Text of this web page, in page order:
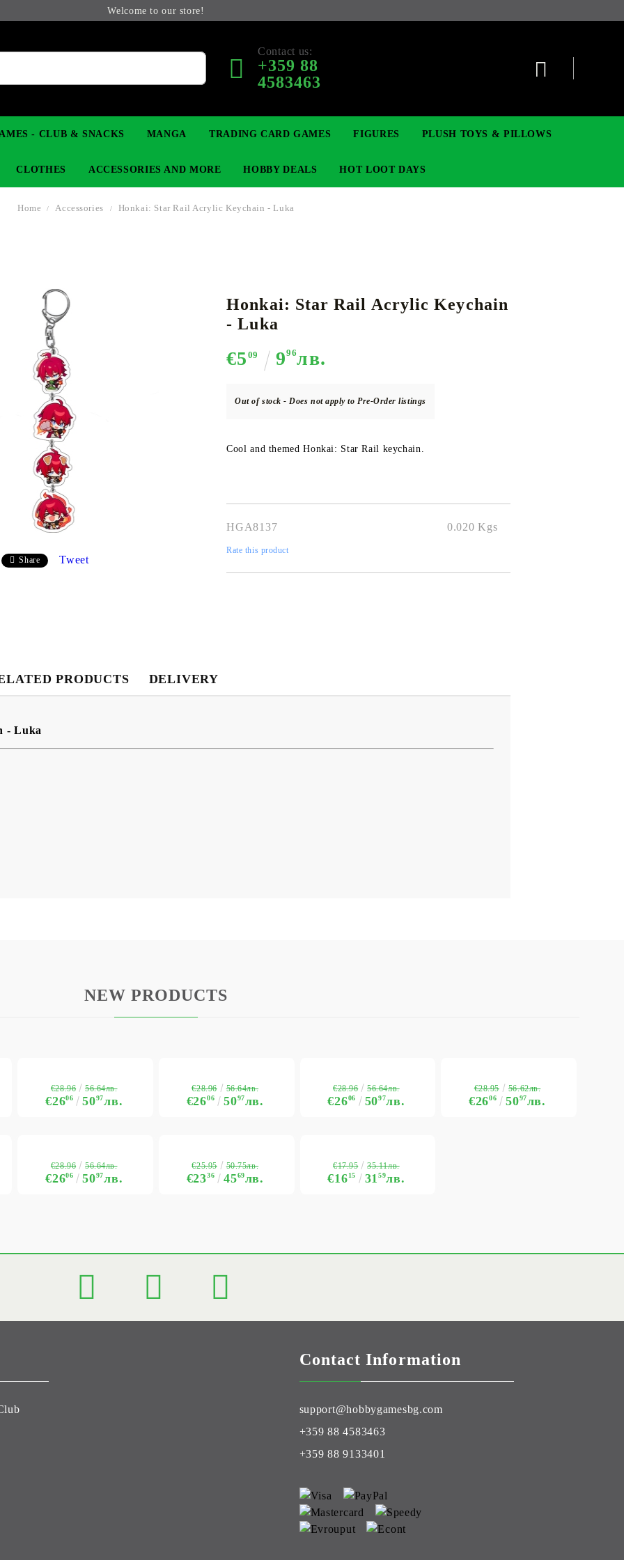
Welcome to our store!
Contact us:
+359 88
4583463
CARD GAME
- CLUB & SNACKS MANGA TRADING CARD GAMES
Dices
FIGURES PLUSH TOYS & PILLOWS
CLOTHES ACCESSORIES AND MORE
K-POP
HOBBY DEALS HOT LOOT DAYS
Home Accessories Honkai: Star Rail Acrylic Keychain - Luka
Share Tweet
Honkai: Star Rail Acrylic Keychain
- Luka
€5 09 996лв.
Out of stock - Does not apply to Pre-Order listings
Cool and themed Honkai: Star Rail keychain.
HGA8137 0.020 Kgs
Rate this product
PRODUCTS DELIVERY
- Luka
NEW PRODUCTS
€2606 5097лв.
€28.96 56.64лв.
€2606 5097лв.
€28.96 56.64лв.
€2606 5097лв.
€28.96 56.64лв.
€2606 5097лв.
€28.95 56.62лв.
€2606 5097лв.
€28.96 56.64лв.
€2336 4569лв.
€25.95 50.75лв.
€1615 3159лв.
€17.95 35.11лв.
Contact Information
support@hobbygamesbg.com
+359 88 4583463
+359 88 9133401